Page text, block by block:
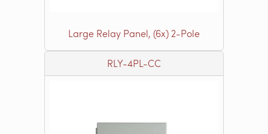
Large Relay Panel, (6x) 2-Pole
RLY-4PL-CC